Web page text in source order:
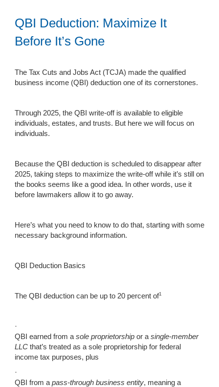
QBI Deduction: Maximize It
Before It’s Gone
The Tax Cuts and Jobs Act (TCJA) made the qualified
business income (QBI) deduction one of its cornerstones.
Through 2025, the QBI write-off is available to eligible
individuals, estates, and trusts. But here we will focus on
individuals.
Because the QBI deduction is scheduled to disappear after
2025, taking steps to maximize the write-off while it’s still on
the books seems like a good idea. In other words, use it
before lawmakers allow it to go away.
Here’s what you need to know to do that, starting with some
necessary background information.
QBI Deduction Basics
The QBI deduction can be up to 20 percent of1
·
QBI earned from a sole proprietorship or a single-member
LLC that’s treated as a sole proprietorship for federal
income tax purposes, plus
·
QBI from a pass-through business entity, meaning a